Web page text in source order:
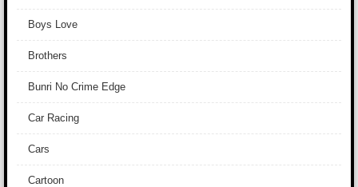
Boys Love
Brothers
Bunri No Crime Edge
Car Racing
Cars
Cartoon